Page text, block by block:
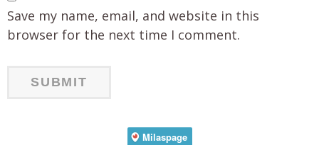
Save my name, email, and website in this
browser for the next time I comment.